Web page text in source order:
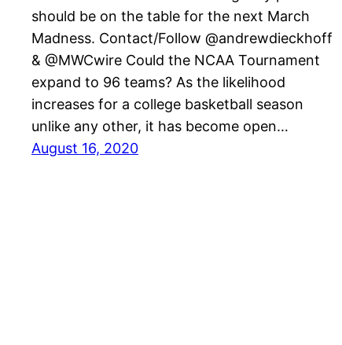
should be on the table for the next March
Madness. Contact/Follow @andrewdieckhoff
& @MWCwire Could the NCAA Tournament
expand to 96 teams? As the likelihood
increases for a college basketball season
unlike any other, it has become open…
August 16, 2020